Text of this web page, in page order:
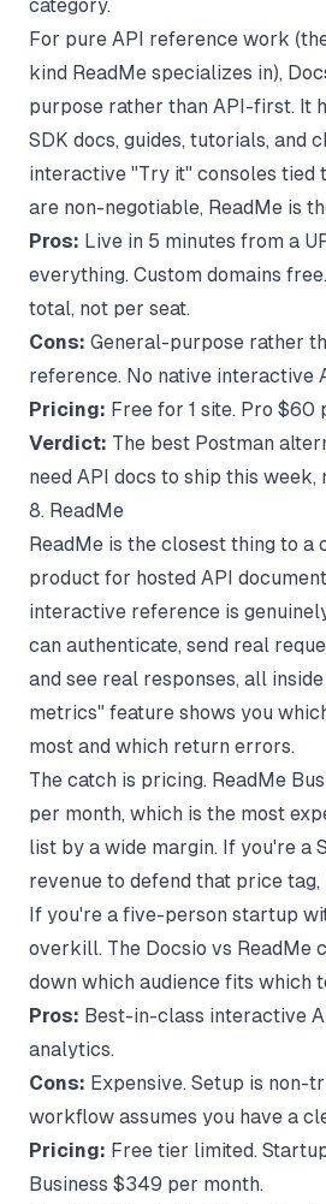
category.
For pure API reference work
kind ReadMe specializes in),
purpose rather than API-first. It
SDK docs, guides, tutorials, and
interactive "Try it" consoles tied
are non-negotiable, ReadMe is
Pros: Live in 5 minutes from a
everything. Custom domains
total, not per seat.
Cons: General-purpose rather
reference. No native interactive
Pricing: Free for 1 site. Pro $60
Verdict: The best Postman
need API docs to ship this week,
8. ReadMe
ReadMe is the closest thing to a
product for hosted API
interactive reference is
can authenticate, send real
and see real responses, all
metrics" feature shows you
most and which return errors.
The catch is pricing. ReadMe
per month, which is the most
list by a wide margin. If you're a
revenue to defend that price tag,
If you're a five-person startup
overkill. The Docsio vs ReadMe
down which audience fits which
Pros: Best-in-class interactive
analytics.
Cons: Expensive. Setup is non-
workflow assumes you have a
Pricing: Free tier limited.
Business $349 per month.